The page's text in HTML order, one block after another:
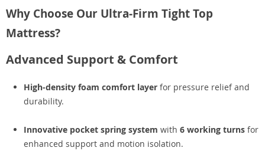
Why Choose Our Ultra-Firm Tight Top
Mattress?
Advanced Support & Comfort
High-density foam comfort layer for pressure relief and
durability.
Innovative pocket spring system with 6 working turns for
enhanced support and motion isolation.